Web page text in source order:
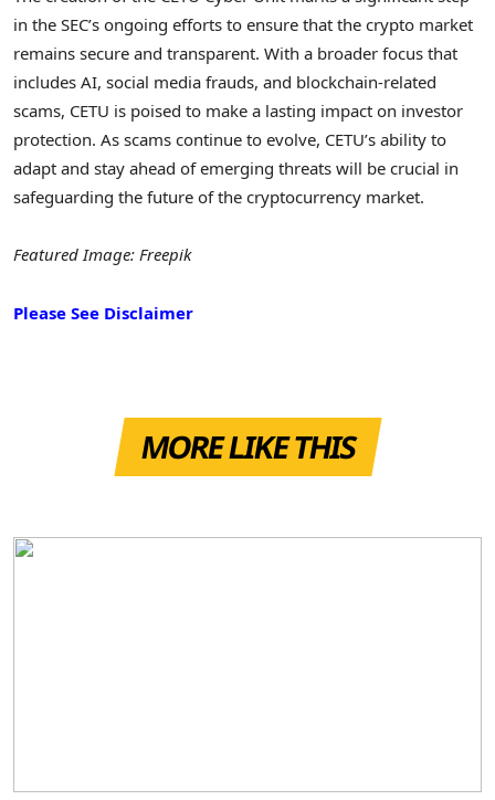
in the SEC’s ongoing efforts to ensure that the crypto market
remains secure and transparent. With a broader focus that
includes AI, social media frauds, and blockchain-related
scams, CETU is poised to make a lasting impact on investor
protection. As scams continue to evolve, CETU’s ability to
adapt and stay ahead of emerging threats will be crucial in
safeguarding the future of the cryptocurrency market.
Featured Image: Freepik
Please See Disclaimer
MORE LIKE THIS